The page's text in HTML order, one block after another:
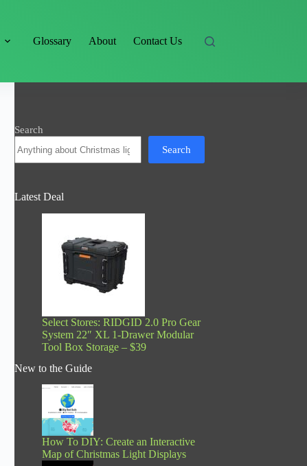
Glossary About Contact Us
Search
Search
Latest Deal
Select Stores: RIDGID 2.0 Pro Gear
System 22″ XL 1-Drawer Modular
Tool Box Storage – $39
New to the Guide
How To DIY: Create an Interactive
Map of Christmas Light Displays